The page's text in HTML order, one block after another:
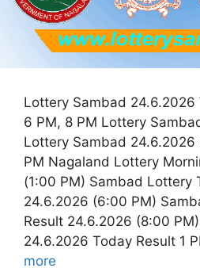
Lottery Sambad 24.6.2026
6 PM, 8 PM Lottery
Lottery Sambad 24.6.2026
PM Nagaland Lottery
(1:00 PM) Sambad Lottery
24.6.2026 (6:00 PM)
Result 24.6.2026 (8:00
24.6.2026 Today Result 1
more